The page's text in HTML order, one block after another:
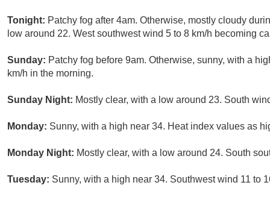
Tonight: Patchy fog after 4am. Otherwise, mostly cloudy
low around 22. West southwest wind 5 to 8 km/h becoming
Sunday: Patchy fog before 9am. Otherwise, sunny, with a
km/h in the morning.
Sunday Night: Mostly clear, with a low around 23. South
Monday: Sunny, with a high near 34. Heat index values as
Monday Night: Mostly clear, with a low around 24. South
Tuesday: Sunny, with a high near 34. Southwest wind 11 to